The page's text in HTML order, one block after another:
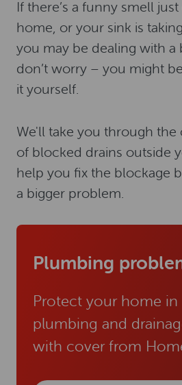
If there’s a funny smell
home, or your sink is
you may be dealing with a
don’t worry – you might
it yourself.
We'll take you through
of blocked drains outside
help you fix the blockage
a bigger problem.
Plumbing
Protect your home
plumbing and
with cover from